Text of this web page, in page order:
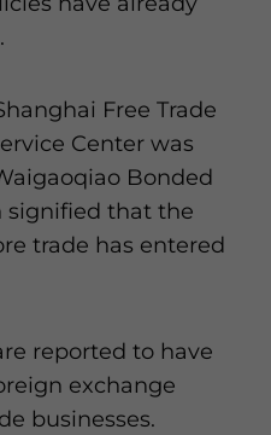
Free Trade
Center was
Bonded
signified that the
trade has entered
reported to have
exchange
businesses.